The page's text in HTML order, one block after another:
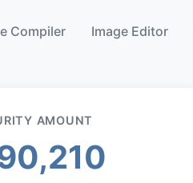
Compiler Image Editor
AMOUNT